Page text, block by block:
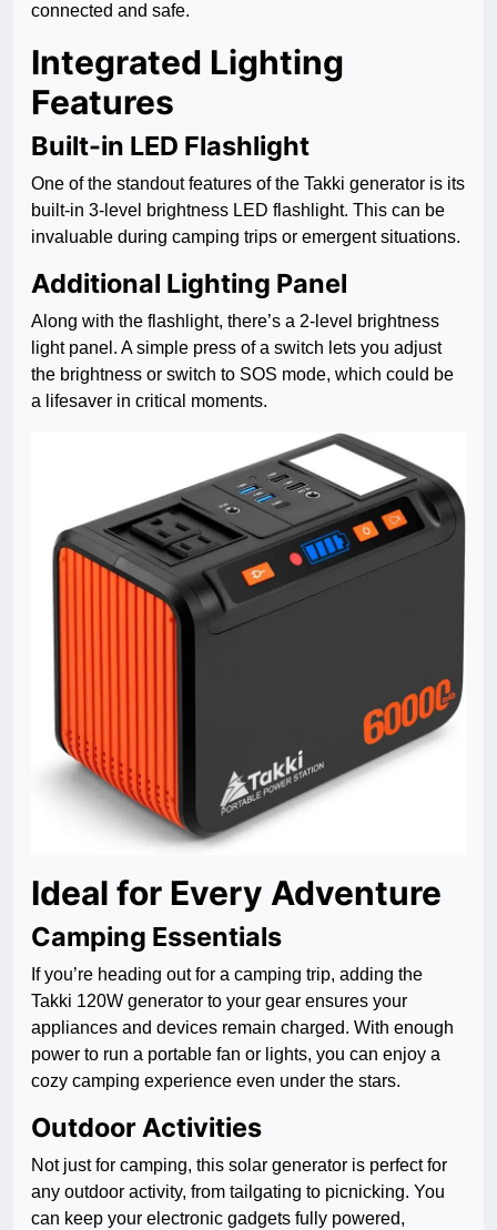
connected and safe.
Integrated Lighting
Features
Built-in LED Flashlight
One of the standout features of the Takki generator is its
built-in 3-level brightness LED flashlight. This can be
invaluable during camping trips or emergent situations.
Additional Lighting Panel
Along with the flashlight, there’s a 2-level brightness
light panel. A simple press of a switch lets you adjust
the brightness or switch to SOS mode, which could be
a lifesaver in critical moments.
Ideal for Every Adventure
Camping Essentials
If you’re heading out for a camping trip, adding the
Takki 120W generator to your gear ensures your
appliances and devices remain charged. With enough
power to run a portable fan or lights, you can enjoy a
cozy camping experience even under the stars.
Outdoor Activities
Not just for camping, this solar generator is perfect for
any outdoor activity, from tailgating to picnicking. You
can keep your electronic gadgets fully powered,